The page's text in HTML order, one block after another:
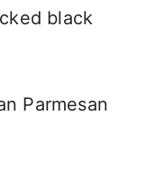
black
Parmesan